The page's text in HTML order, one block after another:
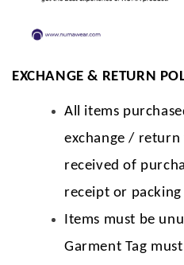
EXCHANGE & RETURN
All items
exchange /
received of
receipt or
Items must be
Garment Tag